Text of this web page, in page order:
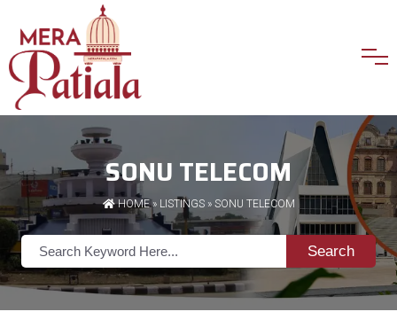
SONU TELECOM
HOME» LISTINGS» SONU TELECOM
Search